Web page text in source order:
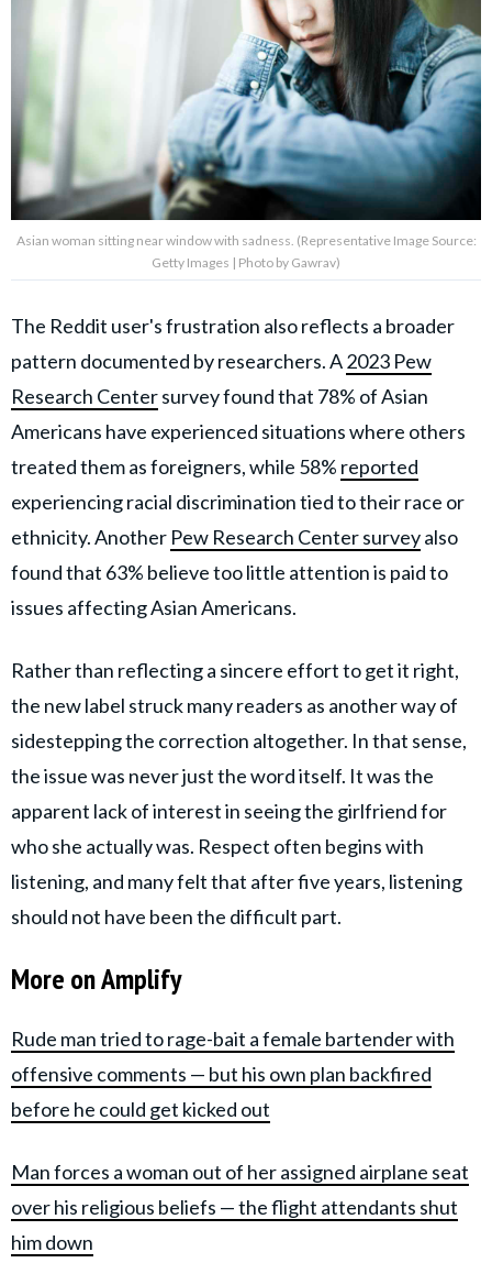
Asian woman sitting near window with sadness. (Representative Image Source:
Getty Images | Photo by Gawrav)
The Reddit user's frustration also reflects a broader
pattern documented by researchers. A2023 Pew
Research Centersurvey found that 78% of Asian
Americans have experienced situations where others
treated them as foreigners, while 58% reported
experiencing racial discrimination tied to their race or
ethnicity. Another Pew Research Center surveyalso
found that 63% believe too little attention is paid to
issues affecting Asian Americans.
Rather than reflecting a sincere effort to get it right,
the new label struck many readers as another way of
sidestepping the correction altogether. In that sense,
the issue was never just the word itself. It was the
apparent lack of interest in seeing the girlfriend for
who she actually was. Respect often begins with
listening, and many felt that after five years, listening
should not have been the difficult part.
More on Amplify
Rude man tried to rage-bait a female bartender with
offensive comments — but his own plan backfired
before he could get kicked out
Man forces a woman out of her assigned airplane seat
over his religious beliefs — the flight attendants shut
him down